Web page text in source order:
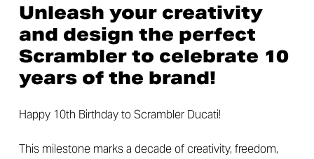
Unleash your creativity
and design the perfect
Scrambler to celebrate 10
years of the brand!
Happy 10th Birthday to Scrambler Ducati!
This milestone marks a decade of creativity, freedom,